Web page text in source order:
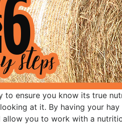
to ensure you know its true
at it. By having your
allow you to work with a